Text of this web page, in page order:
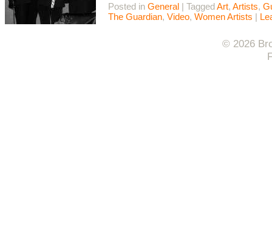
Posted in General | TaggedArt, Artists,
The Guardian, Video, Women Artists |
© 2026